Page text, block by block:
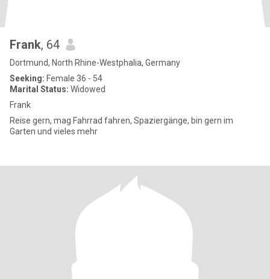
Frank, 64
Dortmund, North Rhine-Westphalia, Germany
Seeking: Female 36 - 54
Marital Status: Widowed
Frank
Reise gern, mag Fahrrad fahren, Spaziergänge, bin gern im
Garten und vieles mehr